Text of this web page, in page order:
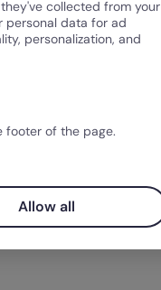
Sobre nós
Clientes
collected from your
personal data for ad
personalization, and
footer of the page.
Allow all